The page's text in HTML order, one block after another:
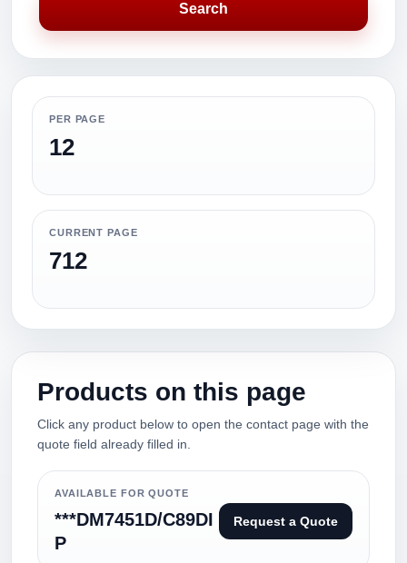
Search
PER PAGE
12
CURRENT PAGE
712
Products on this page
Click any product below to open the contact page with the
quote field already filled in.
AVAILABLE FOR QUOTE
***DM7451D/C89DI
P
Request a Quote